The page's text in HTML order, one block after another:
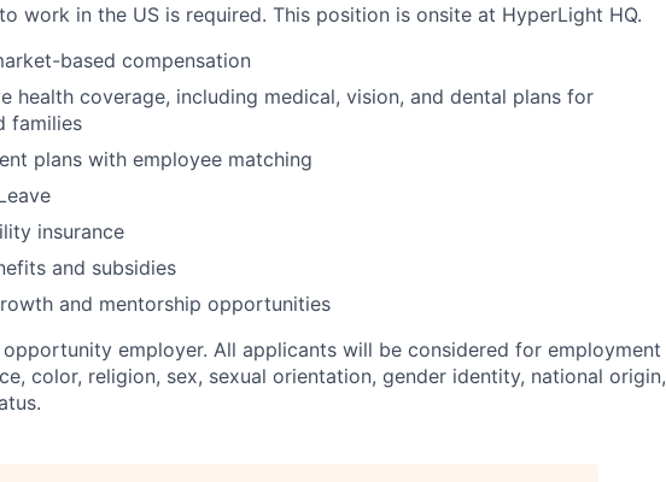
work in the US is required. This position is onsite at HyperLight HQ.
based compensation
health coverage, including medical, vision, and dental plans for
families
plans with employee matching
insurance
and subsidies
and mentorship opportunities
employer. All applicants will be considered for employment
color, religion, sex, sexual orientation, gender identity, national origin,